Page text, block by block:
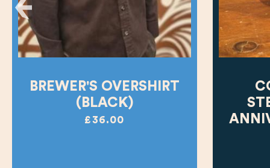
BREWER'S OVERSHIRT
(BLACK)
£36.00